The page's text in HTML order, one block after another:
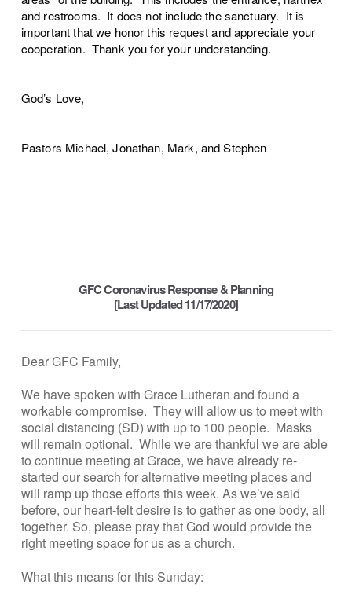
and restrooms. It does not include the sanctuary. It is
important that we honor this request and appreciate your
cooperation. Thank you for your understanding.
God’s Love,
Pastors Michael, Jonathan, Mark, and Stephen
GFC Coronavirus Response & Planning
[Last Updated 11/17/2020]
Dear GFC Family,
We have spoken with Grace Lutheran and found a
workable compromise. They will allow us to meet with
social distancing (SD) with up to 100 people. Masks
will remain optional. While we are thankful we are able
to continue meeting at Grace, we have already re-
started our search for alternative meeting places and
will ramp up those efforts this week. As we’ve said
before, our heart-felt desire is to gather as one body, all
together. So, please pray that God would provide the
right meeting space for us as a church.
What this means for this Sunday: